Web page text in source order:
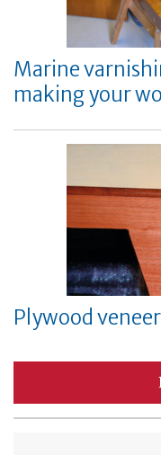
Marine
making your
Plywood